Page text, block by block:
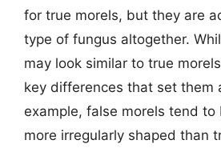
for true morels, but they are
type of fungus altogether.
may look similar to true
key differences that set them
example, false morels tend to
more irregularly shaped than